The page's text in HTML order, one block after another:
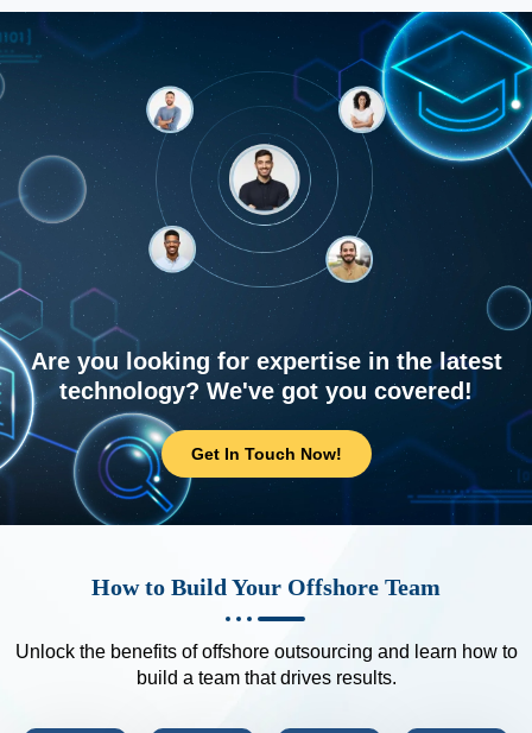
Are you looking for expertise in the latest
technology? We've got you covered!
Get In Touch Now!
How to Build Your Offshore Team
Unlock the benefits of offshore outsourcing and learn how to
build a team that drives results.